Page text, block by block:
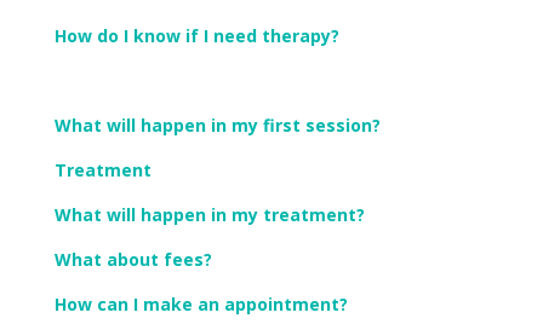
How do I know if I need therapy?
What will happen in my first session?
Treatment
What will happen in my treatment?
What about fees?
How can I make an appointment?